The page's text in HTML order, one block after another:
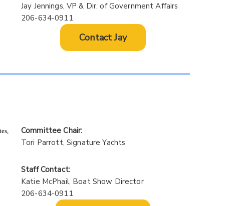
Jay Jennings, VP & Dir. of Government Affairs
206-634-0911
Contact Jay
Committee Chair:
Tori Parrott, Signature Yachts
Staff Contact:
Katie McPhail, Boat Show Director
206-634-0911